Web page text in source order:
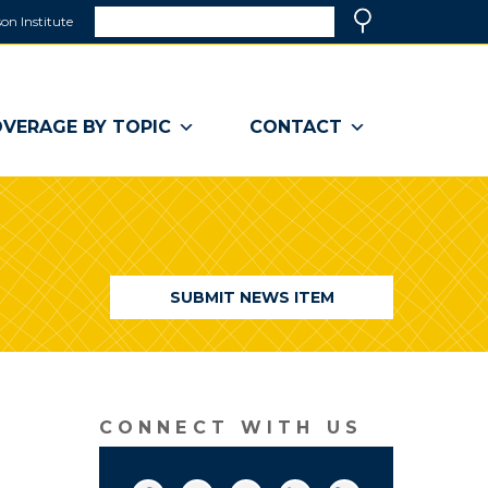
Institute
a
window)
BY TOPIC CONTACT
SUBMIT NEWS ITEM
CONNECT WITH US